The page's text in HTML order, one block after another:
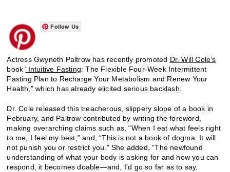
Follow Us
Actress Gwyneth Paltrow has recently promoted Dr. Will Cole’s
book“Intuitive Fasting: The Flexible Four-Week Intermittent
Fasting Plan to Recharge Your Metabolism and Renew Your
Health,” which has already elicited serious backlash.
Dr. Cole released this treacherous, slippery slope of a book in
February, and Paltrow contributed by writing the foreword,
making overarching claims such as, “When I eat what feels right
to me, I feel my best,” and, “This is not a book of dogma. It will
not punish you or restrict you.” She added, “The newfound
understanding of what your body is asking for and how you can
respond, it becomes doable—and, I’d go so far as to say,